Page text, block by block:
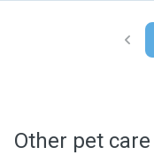
Other pet